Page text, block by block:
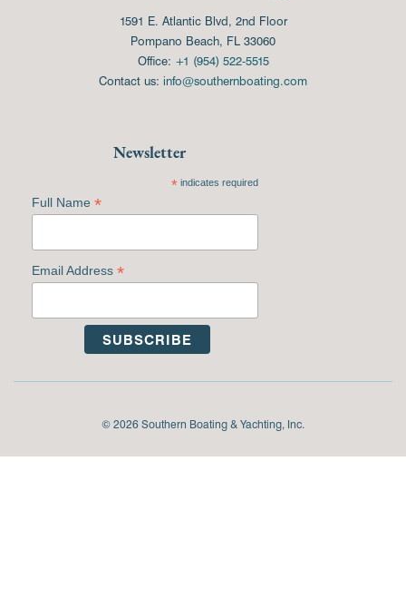
1591 E. Atlantic Blvd, 2nd Floor
Pompano Beach, FL 33060
Office: +1 (954) 522-5515
Contact us: info@southernboating.com
Newsletter
*indicates required
Full Name *
Email Address *
© 2026 Southern Boating & Yachting, Inc.